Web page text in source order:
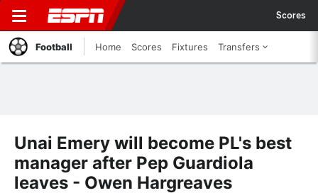
Scores
Football Home Scores Fixtures Transfers
Unai Emery will become PL's best
manager after Pep Guardiola
leaves - Owen Hargreaves